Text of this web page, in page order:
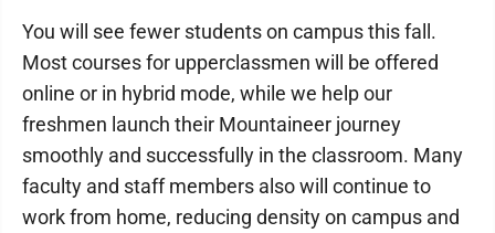
You will see fewer students on campus this fall.
Most courses for upperclassmen will be offered
online or in hybrid mode, while we help our
freshmen launch their Mountaineer journey
smoothly and successfully in the classroom. Many
faculty and staff members also will continue to
work from home, reducing density on campus and